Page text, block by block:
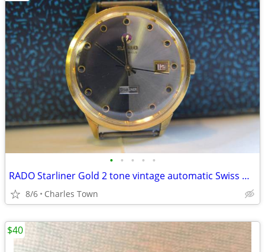
• • • • •
RADO Starliner Gold 2 tone vintage automatic Swiss watch
8/6 Charles Town
$40